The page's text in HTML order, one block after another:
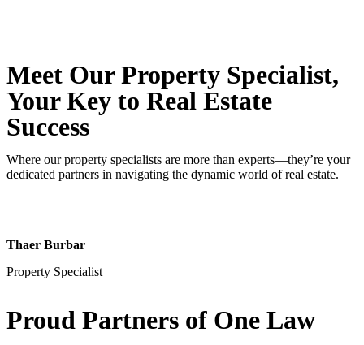
Meet Our Property Specialist,
Your Key to Real Estate
Success
Where our property specialists are more than experts—they’re your
dedicated partners in navigating the dynamic world of real estate.
Thaer Burbar
Property Specialist
Proud Partners of One Law